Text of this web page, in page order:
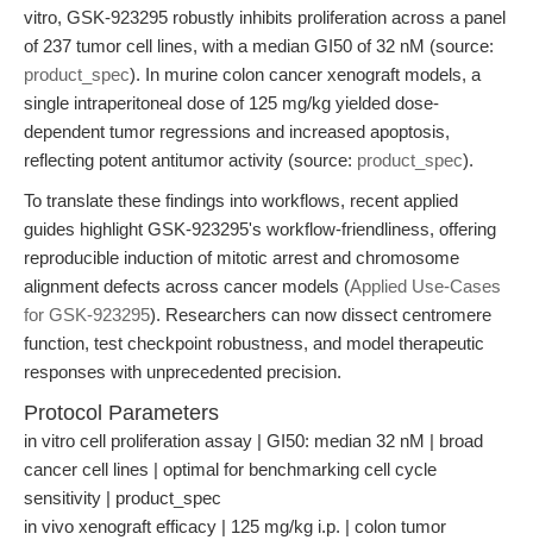
vitro, GSK-923295 robustly inhibits proliferation across a panel
of 237 tumor cell lines, with a median GI50 of 32 nM (source:
product_spec). In murine colon cancer xenograft models, a
single intraperitoneal dose of 125 mg/kg yielded dose-
dependent tumor regressions and increased apoptosis,
reflecting potent antitumor activity (source: product_spec).
To translate these findings into workflows, recent applied
guides highlight GSK-923295's workflow-friendliness, offering
reproducible induction of mitotic arrest and chromosome
alignment defects across cancer models (Applied Use-Cases
for GSK-923295). Researchers can now dissect centromere
function, test checkpoint robustness, and model therapeutic
responses with unprecedented precision.
Protocol Parameters
in vitro cell proliferation assay | GI50: median 32 nM | broad
cancer cell lines | optimal for benchmarking cell cycle
sensitivity | product_spec
in vivo xenograft efficacy | 125 mg/kg i.p. | colon tumor